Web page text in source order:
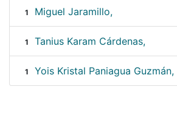
1 Miguel Jaramillo,
1 Tanius Karam Cárdenas,
1 Yois Kristal Paniagua Guzmán,